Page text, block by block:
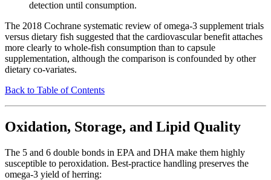
detection until consumption.
The 2018 Cochrane systematic review of omega-3 supplement trials
versus dietary fish suggested that the cardiovascular benefit attaches
more clearly to whole-fish consumption than to capsule
supplementation, although the comparison is confounded by other
dietary co-variates.
Back to Table of Contents
Oxidation, Storage, and Lipid Quality
The 5 and 6 double bonds in EPA and DHA make them highly
susceptible to peroxidation. Best-practice handling preserves the
omega-3 yield of herring: